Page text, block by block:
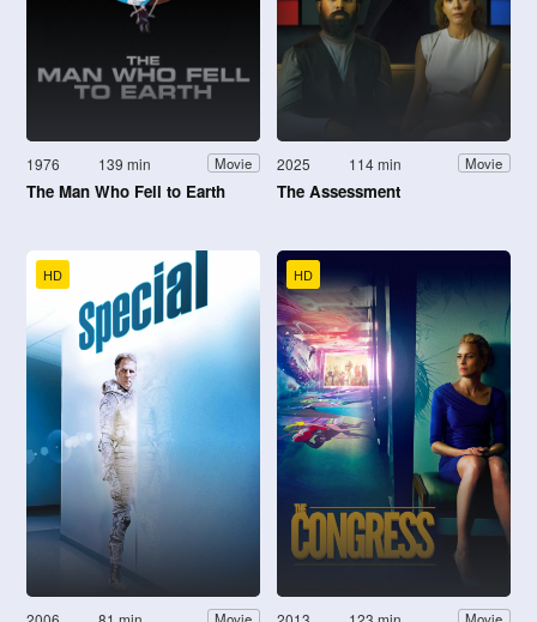
1976 139 min Movie
The Man Who Fell to Earth
2025 114 min Movie
The Assessment
HD HD